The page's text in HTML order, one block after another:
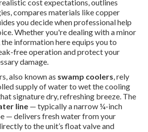
cost expectations, outlines
compares materials like copper
you decide when professional help
Whether you're dealing with a minor
information here equips you to
free operation and protect your
damage.
also known as swamp coolers, rely
supply of water to wet the cooling
signature dry, refreshing breeze. The
line — typically a narrow ¼-inch
— delivers fresh water from your
to the unit’s float valve and